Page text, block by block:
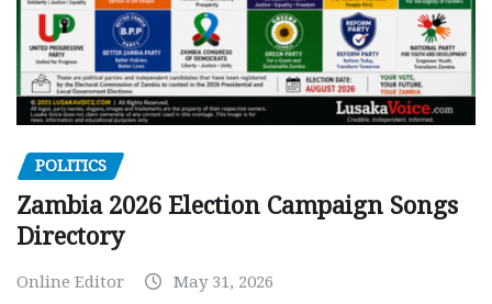
POLITICS
Zambia 2026 Election Campaign Songs
Directory
Online Editor May 31, 2026